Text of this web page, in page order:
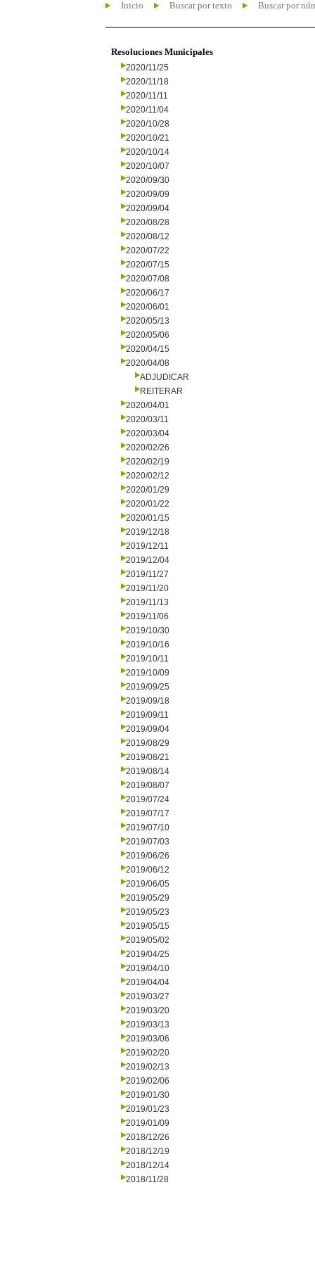
Inicio Buscar por texto Buscar por
Resoluciones Municipales
2020/11/25
2020/11/18
2020/11/11
2020/11/04
2020/10/28
2020/10/21
2020/10/14
2020/10/07
2020/09/30
2020/09/09
2020/09/04
2020/08/28
2020/08/12
2020/07/22
2020/07/15
2020/07/08
2020/06/17
2020/06/01
2020/05/13
2020/05/06
2020/04/15
2020/04/08
ADJUDICAR
REITERAR
2020/04/01
2020/03/11
2020/03/04
2020/02/26
2020/02/19
2020/02/12
2020/01/29
2020/01/22
2020/01/15
2019/12/18
2019/12/11
2019/12/04
2019/11/27
2019/11/20
2019/11/13
2019/11/06
2019/10/30
2019/10/16
2019/10/11
2019/10/09
2019/09/25
2019/09/18
2019/09/11
2019/09/04
2019/08/29
2019/08/21
2019/08/14
2019/08/07
2019/07/24
2019/07/17
2019/07/10
2019/07/03
2019/06/26
2019/06/12
2019/06/05
2019/05/29
2019/05/23
2019/05/15
2019/05/02
2019/04/25
2019/04/10
2019/04/04
2019/03/27
2019/03/20
2019/03/13
2019/03/06
2019/02/20
2019/02/13
2019/02/06
2019/01/30
2019/01/23
2019/01/09
2018/12/26
2018/12/19
2018/12/14
2018/11/28